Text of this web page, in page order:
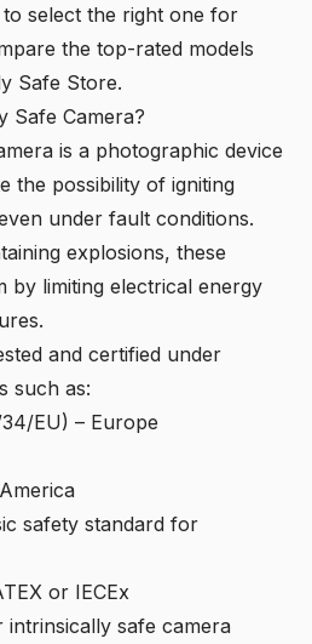
select the right one for
the top-rated models
Safe Store.
Safe Camera?
is a photographic device
the possibility of igniting
under fault conditions.
explosions, these
by limiting electrical energy
and certified under
such as:
EU) – Europe
safety standard for
or IECEx
intrinsically safe camera